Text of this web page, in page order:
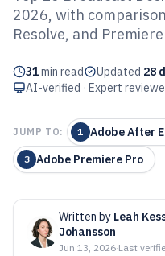
Top 10 Best
Software of
2026, with
Resolve, and
31min read Updated 28
AI-verified · Expert
JUMP TO: 1 Adobe After
3 Adobe Premiere Pro
Written by Leah
Johansson
Jun 13, 2026·Last